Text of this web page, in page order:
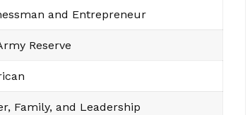
and Entrepreneur
Reserve
Family, and Leadership